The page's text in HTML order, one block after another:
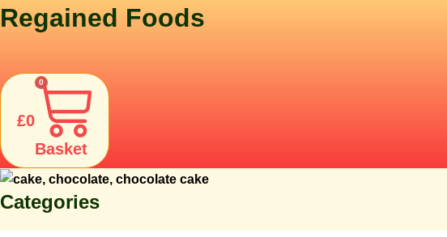
Skip
toRegained Foods
£0
0
Basket
Categories